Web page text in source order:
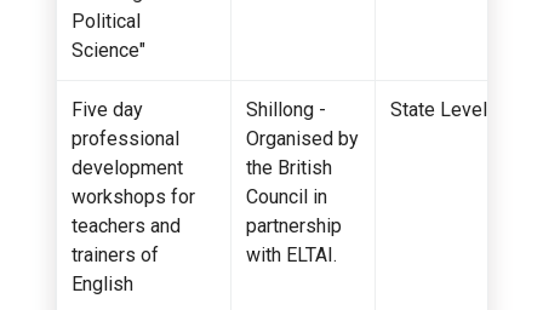
Political
Science"
Five day
professional
development
workshops for
teachers and
trainers of
English
Shillong -
Organised by
the British
Council in
partnership
with ELTAI.
State Level